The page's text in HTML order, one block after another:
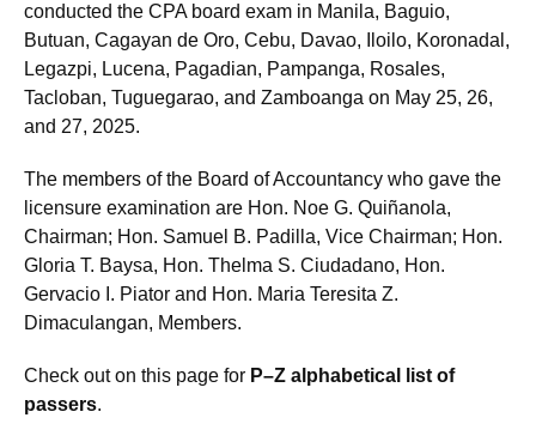
conducted the CPA board exam in Manila, Baguio,
Butuan, Cagayan de Oro, Cebu, Davao, Iloilo, Koronadal,
Legazpi, Lucena, Pagadian, Pampanga, Rosales,
Tacloban, Tuguegarao, and Zamboanga on May 25, 26,
and 27, 2025.
The members of the Board of Accountancy who gave the
licensure examination are Hon. Noe G. Quiñanola,
Chairman; Hon. Samuel B. Padilla, Vice Chairman; Hon.
Gloria T. Baysa, Hon. Thelma S. Ciudadano, Hon.
Gervacio I. Piator and Hon. Maria Teresita Z.
Dimaculangan, Members.
Check out on this page for P–Z alphabetical list of
passers.